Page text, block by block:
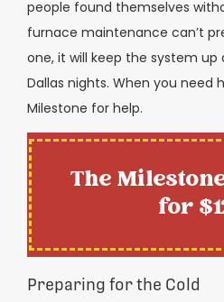
people found themselves
furnace maintenance can’t
one, it will keep the system up
Dallas nights. When you need
Milestone for help.
The
for
Preparing for the Cold